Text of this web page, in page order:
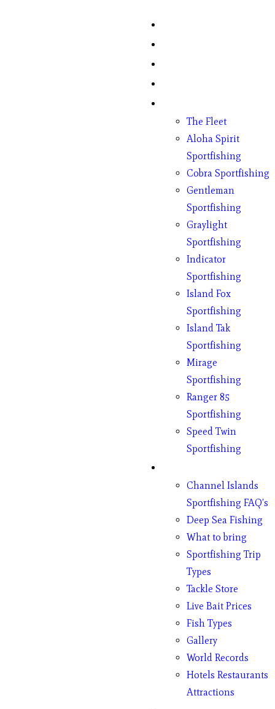
The Fleet
Aloha Spirit
Sportfishing
Cobra Sportfishing
Gentleman
Sportfishing
Graylight
Sportfishing
Indicator
Sportfishing
Island Fox
Sportfishing
Island Tak
Sportfishing
Mirage
Sportfishing
Ranger 85
Sportfishing
Speed Twin
Sportfishing
Channel Islands
Sportfishing FAQ’s
Deep Sea Fishing
What to bring
Sportfishing Trip
Types
Tackle Store
Live Bait Prices
Fish Types
Gallery
World Records
Hotels Restaurants
Attractions